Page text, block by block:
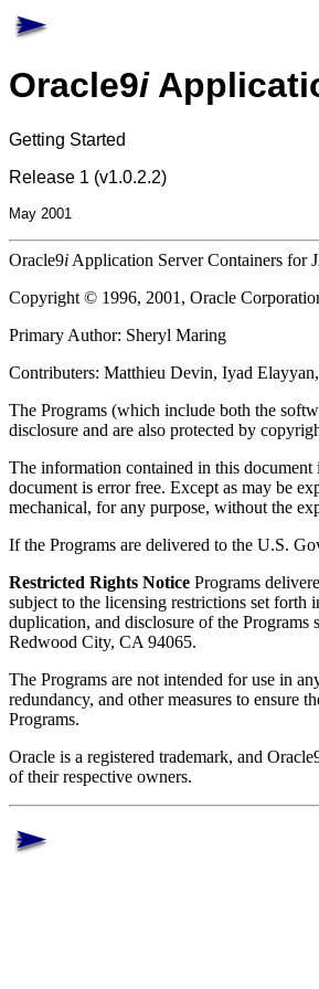
Oracle9i
Getting Started
Release 1 (v1.0.2.2)
May 2001
Oracle9i Application Server Containers for
Copyright © 1996, 2001, Oracle
Primary Author: Sheryl Maring
Contributers: Matthieu Devin, Iyad
The Programs (which include both the
disclosure and are also protected by
The information contained in this
document is error free. Except as may be
mechanical, for any purpose, without the
If the Programs are delivered to the U.S.
Restricted Rights Notice Programs
subject to the licensing restrictions set forth
duplication, and disclosure of the
Redwood City, CA 94065.
The Programs are not intended for use in
redundancy, and other measures to ensure
Programs.
Oracle is a registered trademark, and
of their respective owners.